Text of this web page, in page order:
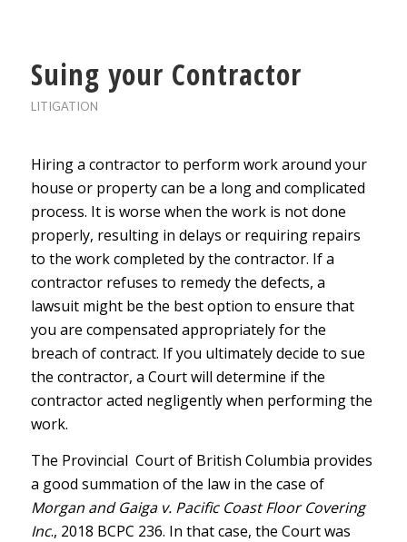
Suing your Contractor
LITIGATION
Hiring a contractor to perform work around your
house or property can be a long and complicated
process. It is worse when the work is not done
properly, resulting in delays or requiring repairs
to the work completed by the contractor. If a
contractor refuses to remedy the defects, a
lawsuit might be the best option to ensure that
you are compensated appropriately for the
breach of contract. If you ultimately decide to sue
the contractor, a Court will determine if the
contractor acted negligently when performing the
work.
The Provincial Court of British Columbia provides
a good summation of the law in the case of
Morgan and Gaiga v. Pacific Coast Floor Covering
Inc., 2018 BCPC 236. In that case, the Court was